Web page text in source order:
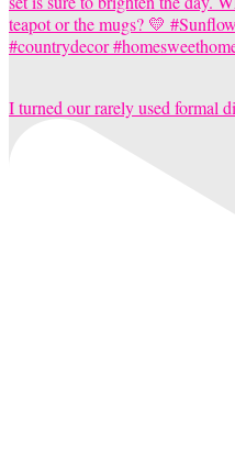
I turned our rarely used formal